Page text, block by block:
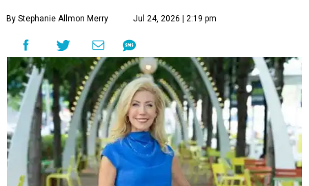
By Stephanie Allmon Merry Jul 24, 2026 | 2:19 pm